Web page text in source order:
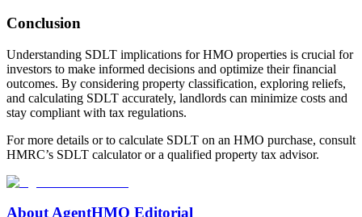
Conclusion
Understanding SDLT implications for HMO properties is crucial for
investors to make informed decisions and optimize their financial
outcomes. By considering property classification, exploring reliefs,
and calculating SDLT accurately, landlords can minimize costs and
stay compliant with tax regulations.
For more details or to calculate SDLT on an HMO purchase, consult
HMRC’s SDLT calculator or a qualified property tax advisor.
AboutAgentHMO Editorial